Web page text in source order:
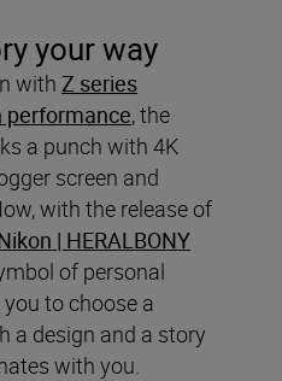
your way
with Z series
performance, the
a punch with 4K
screen and
with the release of
| HERALBONY
of personal
to choose a
a design and a story
with you.